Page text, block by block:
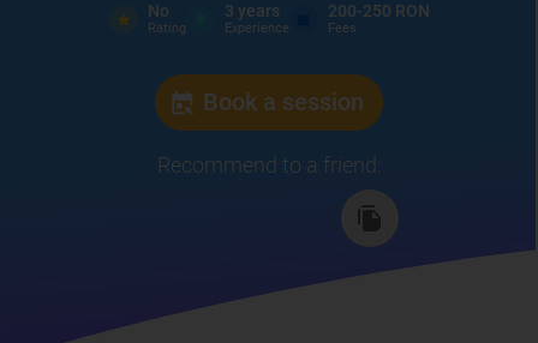
No
Rating
3 years
Experience
200-250 RON
Fees
Book a session
Recommend to a friend :